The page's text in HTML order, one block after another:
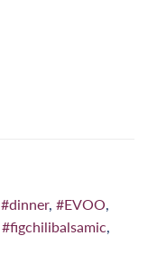
#dinner, #EVOO,
#figchilibalsamic,